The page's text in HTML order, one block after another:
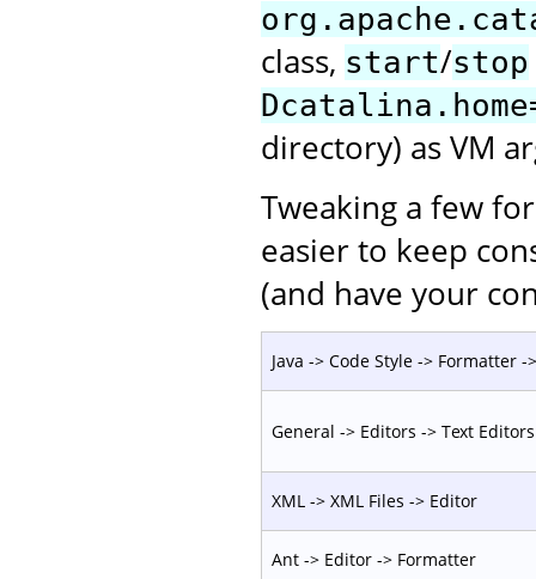
class, start/stop
directory) as VM
Tweaking a few
easier to keep
(and have your
Java -> Code Style -> Formatter -
General -> Editors -> Text Editors
XML -> XML Files -> Editor
Ant -> Editor -> Formatter